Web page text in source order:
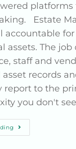
Estate
accountable
assets. The
staff and
asset records
report to the
you don't